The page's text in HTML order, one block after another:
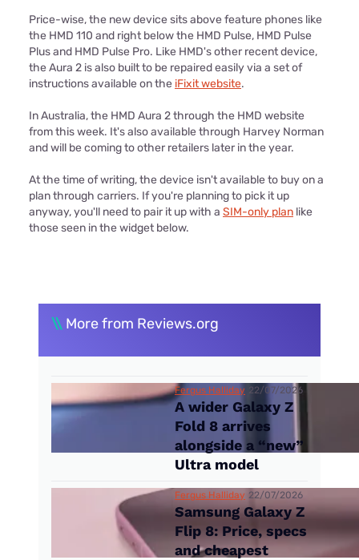
Price-wise, the new device sits above feature phones like
the HMD 110 and right below the HMD Pulse, HMD Pulse
Plus and HMD Pulse Pro. Like HMD's other recent device,
the Aura 2 is also built to be repaired easily via a set of
instructions available on the iFixit website.
In Australia, the HMD Aura 2 through the HMD website
from this week. It's also available through Harvey Norman
and will be coming to other retailers later in the year.
At the time of writing, the device isn't available to buy on a
plan through carriers. If you're planning to pick it up
anyway, you'll need to pair it up with a SIM-only plan like
those seen in the widget below.
\\ More from Reviews.org
Fergus Halliday 22/07/2026
A wider Galaxy Z
Fold 8 arrives
alongside a “new”
Ultra model
Fergus Halliday 22/07/2026
Samsung Galaxy Z
Flip 8: Price, specs
and cheapest